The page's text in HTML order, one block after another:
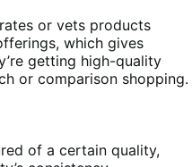
or vets products
which gives
getting high-quality
or comparison shopping.
of a certain quality,